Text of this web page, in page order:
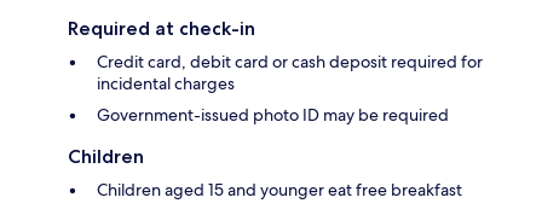
Required at check-in
Credit card, debit card or cash deposit required for
incidental charges
Government-issued photo ID may be required
Children
Children aged 15 and younger eat free breakfast